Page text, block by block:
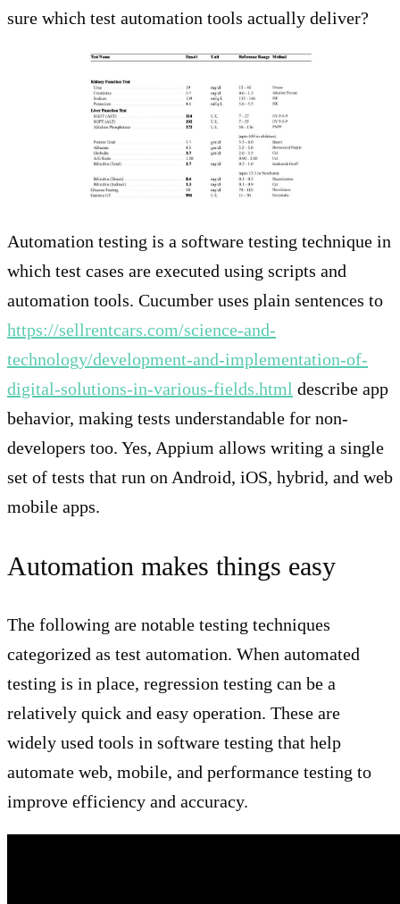
sure which test automation tools actually deliver?
Automation testing is a software testing technique in
which test cases are executed using scripts and
automation tools. Cucumber uses plain sentences to
https://sellrentcars.com/science-and-
technology/development-and-implementation-of-
digital-solutions-in-various-fields.html describe app
behavior, making tests understandable for non-
developers too. Yes, Appium allows writing a single
set of tests that run on Android, iOS, hybrid, and web
mobile apps.
Automation makes things easy
The following are notable testing techniques
categorized as test automation. When automated
testing is in place, regression testing can be a
relatively quick and easy operation. These are
widely used tools in software testing that help
automate web, mobile, and performance testing to
improve efficiency and accuracy.